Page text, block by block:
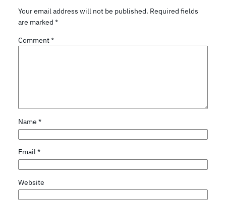
Your email address will not be published. Required fields
are marked *
Comment*
Name *
Email*
Website